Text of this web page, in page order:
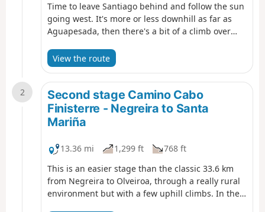
Time to leave Santiago behind and follow the sun
going west. It's more or less downhill as far as
Aguapesada, then there's a bit of a climb over
210 metros in about 2 km, up to Carballo. Then
it's a stroll, crossing the Tambre river and into
Negreira.
View the route
2
Second stage Camino Cabo
Finisterre - Negreira to Santa
Mariña
13.36 mi 1,299 ft
768 ft
This is an easier stage than the classic 33.6 km
from Negreira to Olveiroa, through a really rural
environment but with a few uphill climbs. In the